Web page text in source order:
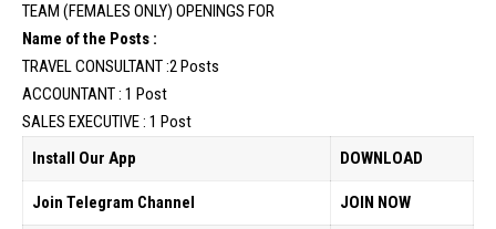
TEAM (FEMALES ONLY) OPENINGS FOR
Name of the Posts :
TRAVEL CONSULTANT :2 Posts
ACCOUNTANT : 1 Post
SALES EXECUTIVE : 1 Post
Install Our App
DOWNLOAD
Join Telegram Channel JOIN NOW